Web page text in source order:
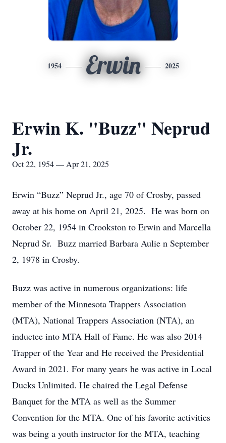
1954 Erwin 2025
Erwin K. "Buzz" Neprud
Jr.
Oct 22, 1954 — Apr 21, 2025
Erwin “Buzz” Neprud Jr., age 70 of Crosby, passed
away at his home on April 21, 2025. He was born on
October 22, 1954 in Crookston to Erwin and Marcella
Neprud Sr. Buzz married Barbara Aulie n September
2, 1978 in Crosby.
Buzz was active in numerous organizations: life
member of the Minnesota Trappers Association
(MTA), National Trappers Association (NTA), an
inductee into MTA Hall of Fame. He was also 2014
Trapper of the Year and He received the Presidential
Award in 2021. For many years he was active in Local
Ducks Unlimited. He chaired the Legal Defense
Banquet for the MTA as well as the Summer
Convention for the MTA. One of his favorite activities
was being a youth instructor for the MTA, teaching